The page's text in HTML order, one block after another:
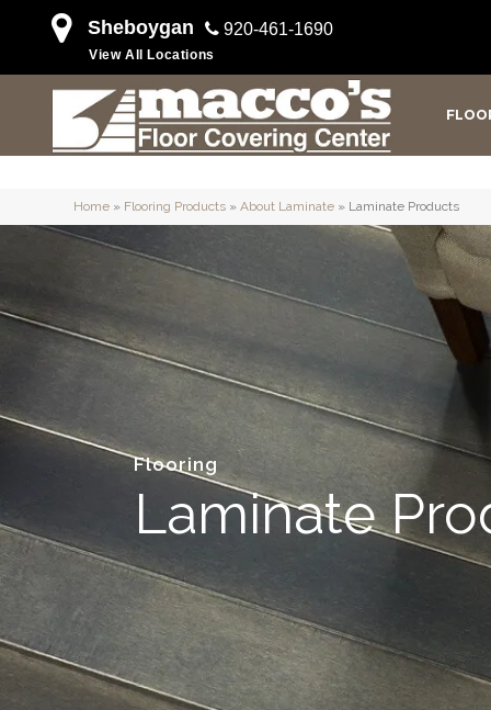
Sheboygan 920-461-1690
View All Locations
Home » Flooring Products » About Laminate » Laminate Products
Flooring
Laminate